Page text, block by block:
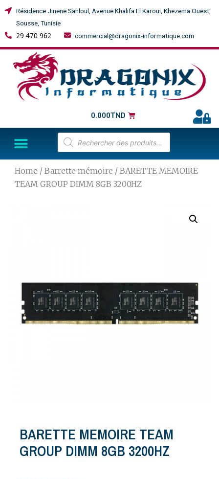
Résidence Jinene Sahloul, Avenue Khalifa El Karoui, Khezema Ouest,
Sousse, Tunisie
29 470 962 commercial@dragonix-informatique.com
0.000TND
Home / Barrette mémoire / BARETTE MEMOIRE
TEAM GROUP DIMM 8GB 3200HZ
BARETTE MEMOIRE TEAM
GROUP DIMM 8GB 3200HZ